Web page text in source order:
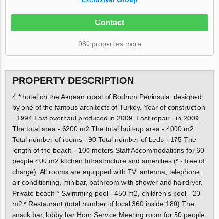
Contact
980 properties more
PROPERTY DESCRIPTION
4 * hotel on the Aegean coast of Bodrum Peninsula, designed
by one of the famous architects of Turkey. Year of construction
- 1994 Last overhaul produced in 2009. Last repair - in 2009.
The total area - 6200 m2 The total built-up area - 4000 m2
Total number of rooms - 90 Total number of beds - 175 The
length of the beach - 100 meters Staff Accommodations for 60
people 400 m2 kitchen Infrastructure and amenities (* - free of
charge): All rooms are equipped with TV, antenna, telephone,
air conditioning, minibar, bathroom with shower and hairdryer.
Private beach * Swimming pool - 450 m2, children's pool - 20
m2 * Restaurant (total number of local 360 inside 180) The
snack bar, lobby bar Hour Service Meeting room for 50 people